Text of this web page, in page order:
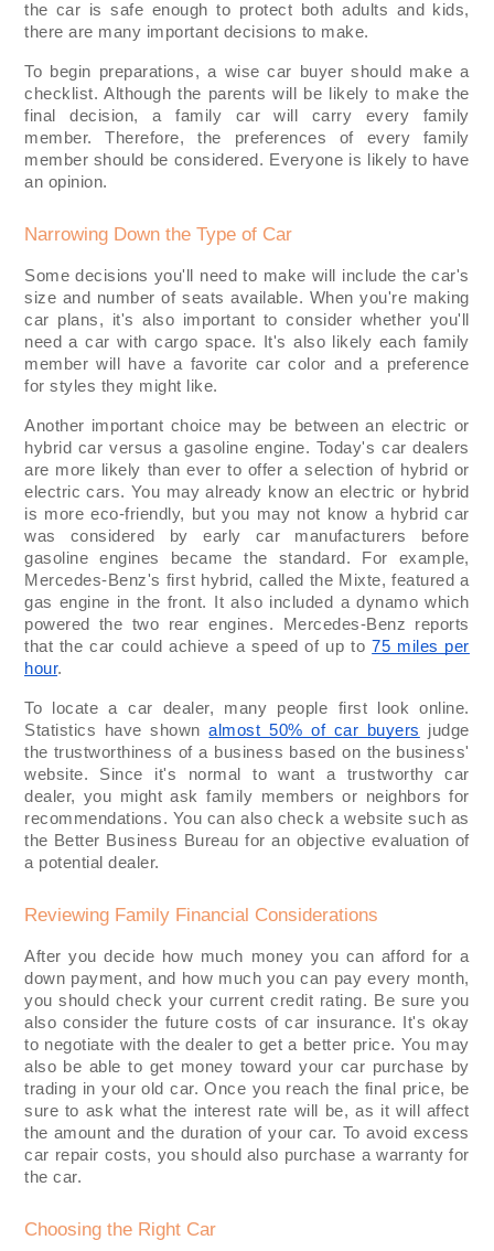
the car is safe enough to protect both adults and kids,
there are many important decisions to make.
To begin preparations, a wise car buyer should make a
checklist. Although the parents will be likely to make the
final decision, a family car will carry every family
member. Therefore, the preferences of every family
member should be considered. Everyone is likely to have
an opinion.
Narrowing Down the Type of Car
Some decisions you'll need to make will include the car's
size and number of seats available. When you're making
car plans, it's also important to consider whether you'll
need a car with cargo space. It's also likely each family
member will have a favorite car color and a preference
for styles they might like.
Another important choice may be between an electric or
hybrid car versus a gasoline engine. Today's car dealers
are more likely than ever to offer a selection of hybrid or
electric cars. You may already know an electric or hybrid
is more eco-friendly, but you may not know a hybrid car
was considered by early car manufacturers before
gasoline engines became the standard. For example,
Mercedes-Benz's first hybrid, called the Mixte, featured a
gas engine in the front. It also included a dynamo which
powered the two rear engines. Mercedes-Benz reports
that the car could achieve a speed of up to75 miles per
hour.
To locate a car dealer, many people first look online.
Statistics have shownalmost 50% of car buyers
judge
the trustworthiness of a business based on the business'
website. Since it's normal to want a trustworthy car
dealer, you might ask family members or neighbors for
recommendations. You can also check a website such as
the Better Business Bureau for an objective evaluation of
a potential dealer.
Reviewing Family Financial Considerations
After you decide how much money you can afford for a
down payment, and how much you can pay every month,
you should check your current credit rating. Be sure you
also consider the future costs of car insurance. It's okay
to negotiate with the dealer to get a better price. You may
also be able to get money toward your car purchase by
trading in your old car. Once you reach the final price, be
sure to ask what the interest rate will be, as it will affect
the amount and the duration of your car. To avoid excess
car repair costs, you should also purchase a warranty for
the car.
Choosing the Right Car